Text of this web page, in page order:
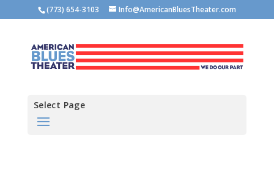
(773) 654-3103 Info@AmericanBluesTheater.com
Select Page